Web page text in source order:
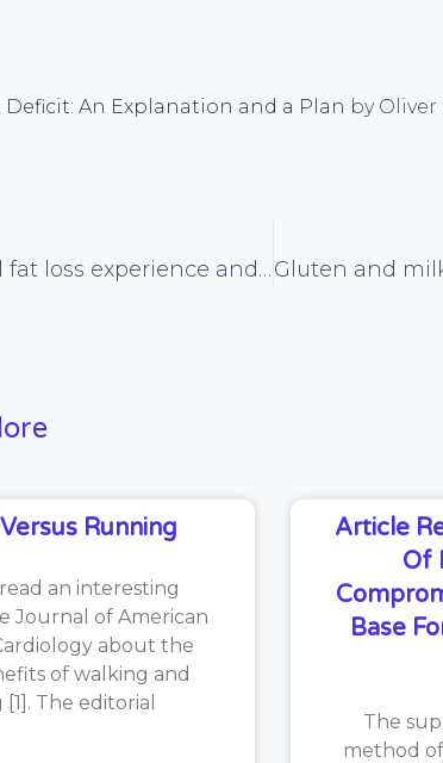
Deficit: An Explanation and a Plan by Oliver
My personal fat loss experience and forthcoming book
Running
an interesting
Journal of American
about the
of walking and
The editorial
Article
Of
Base
The
method